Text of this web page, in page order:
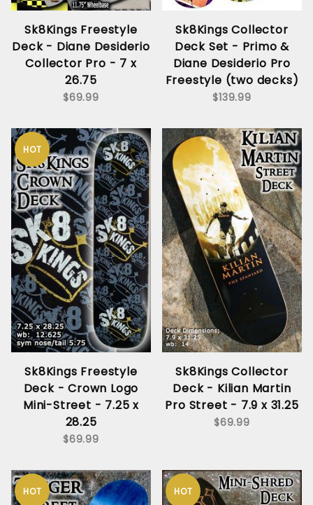
Sk8Kings Freestyle
Deck - Diane Desiderio
Collector Pro - 7 x
26.75
$69.99
Sk8Kings Collector
Deck Set - Primo &
Diane Desiderio Pro
Freestyle (two decks)
$139.99
HOT
Sk8Kings Freestyle
Deck - Crown Logo
Mini-Street - 7.25 x
28.25
$69.99
Sk8Kings Collector
Deck - Kilian Martin
Pro Street - 7.9 x 31.25
$69.99
HOT HOT